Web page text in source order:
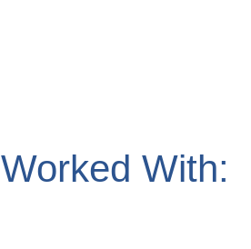
Worked With: